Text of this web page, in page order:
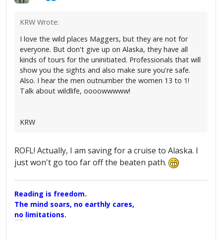
KRW Wrote:
I love the wild places Maggers, but they are not for
everyone. But don't give up on Alaska, they have all
kinds of tours for the uninitiated. Professionals that will
show you the sights and also make sure you're safe.
Also. I hear the men outnumber the women 13 to 1!
Talk about wildlife, oooowwwww!
KRW
ROFL! Actually, I am saving for a cruise to Alaska. I
just won't go too far off the beaten path.
Reading is freedom.
The mind soars, no earthly cares,
no limitations.